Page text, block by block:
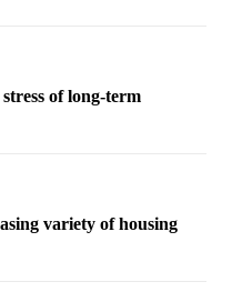
of long-term
variety of housing